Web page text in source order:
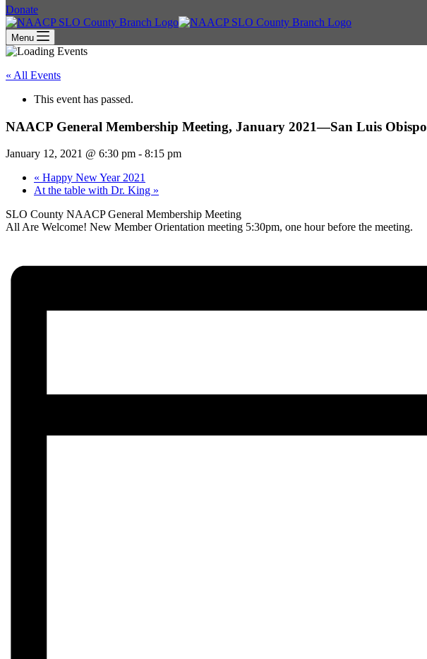
Donate
Menu
« All Events
This event has passed.
NAACP General Membership Meeting, January 2021—San Luis Obispo
January 12, 2021 @ 6:30 pm - 8:15 pm
« Happy New Year 2021
At the table with Dr. King »
SLO County NAACP General Membership Meeting
All Are Welcome! New Member Orientation meeting 5:30pm, one hour before the meeting.